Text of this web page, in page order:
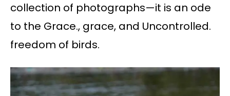
collection of photographs—it is an ode
to the Grace., grace, and Uncontrolled.
freedom of birds.